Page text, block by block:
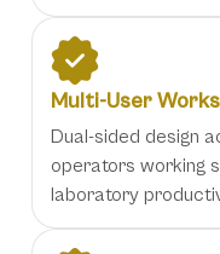
Multi-User
Dual-sided design
operators working
laboratory